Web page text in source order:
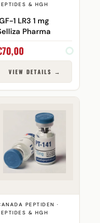
& HGH
1 LR3 1 mg
Pharma
70,00
VIEW DETAILS →
PEPTIDEN ·
& HGH